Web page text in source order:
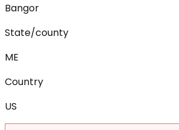
Bangor
State/county
ME
Country
US